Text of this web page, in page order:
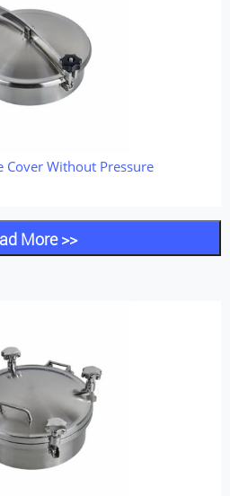
Cover Without Pressure
More >>